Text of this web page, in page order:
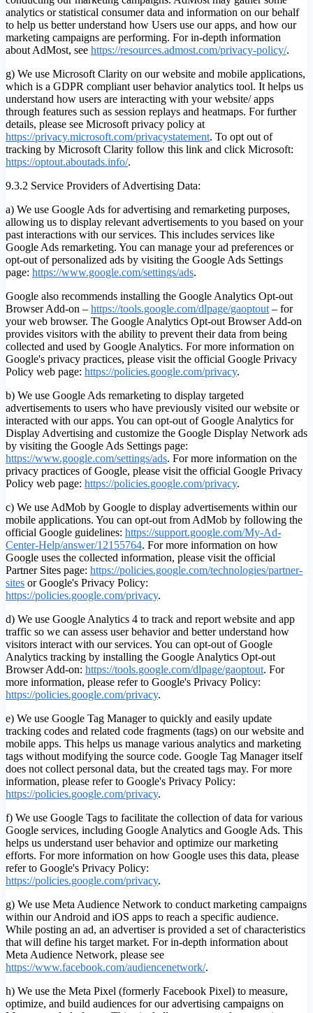
analytics or statistical consumer data and information on our behalf
to help us better understand how Users use our apps, and how our
marketing campaigns are performing. For in-depth information
about AdMost, see https://resources.admost.com/privacy-policy/.
g) We use Microsoft Clarity on our website and mobile applications,
which is a GDPR compliant user behavior analytics tool. It helps us
understand how users are interacting with your website/ apps
through features such as session replays and heatmaps. For further
details, please see Microsoft privacy policy at
https://privacy.microsoft.com/privacystatement. To opt out of
tracking by Microsoft Clarity follow this link and click Microsoft:
https://optout.aboutads.info/.
9.3.2 Service Providers of Advertising Data:
a) We use Google Ads for advertising and remarketing purposes,
allowing us to display relevant advertisements to you based on your
past interactions with our services. This includes services like
Google Ads remarketing. You can manage your ad preferences or
opt-out of personalized ads by visiting the Google Ads Settings
page: https://www.google.com/settings/ads.
Google also recommends installing the Google Analytics Opt-out
Browser Add-on – https://tools.google.com/dlpage/gaoptout – for
your web browser. The Google Analytics Opt-out Browser Add-on
provides visitors with the ability to prevent their data from being
collected and used by Google Analytics. For more information on
Google's privacy practices, please visit the official Google Privacy
Policy web page: https://policies.google.com/privacy.
b) We use Google Ads remarketing to display targeted
advertisements to users who have previously visited our website or
interacted with our apps. You can opt-out of Google Analytics for
Display Advertising and customize the Google Display Network ads
by visiting the Google Ads Settings page:
https://www.google.com/settings/ads. For more information on the
privacy practices of Google, please visit the official Google Privacy
Policy web page: https://policies.google.com/privacy.
c) We use AdMob by Google to display advertisements within our
mobile applications. You can opt-out from AdMob by following the
official Google guidelines: https://support.google.com/My-Ad-
Center-Help/answer/12155764. For more information on how
Google uses the collected information, please visit the official
Partner Sites page: https://policies.google.com/technologies/partner-
sites or Google's Privacy Policy:
https://policies.google.com/privacy.
d) We use Google Analytics 4 to track and report website and app
traffic so we can assess user behavior and better understand how
visitors interact with our services. You can opt-out of Google
Analytics tracking by installing the Google Analytics Opt-out
Browser Add-on: https://tools.google.com/dlpage/gaoptout. For
more information, please refer to Google's Privacy Policy:
https://policies.google.com/privacy.
e) We use Google Tag Manager to quickly and easily update
tracking codes and related code fragments (tags) on our website and
mobile apps. This helps us manage various analytics and marketing
tags without modifying the source code. Google Tag Manager itself
does not collect personal data, but the created tags may. For more
information, please refer to Google's Privacy Policy:
https://policies.google.com/privacy.
f) We use Google Tags to facilitate the collection of data for various
Google services, including Google Analytics and Google Ads. This
helps us understand user behavior and optimize our marketing
efforts. For more information on how Google uses this data, please
refer to Google's Privacy Policy:
https://policies.google.com/privacy.
g) We use Meta Audience Network to conduct marketing campaigns
within our Android and iOS apps to reach a specific audience.
While posting an ad, an advertiser is provided a set of characteristics
that will define his target market. For in-depth information about
Meta Audience Network, please see
https://www.facebook.com/audiencenetwork/.
h) We use the Meta Pixel (formerly Facebook Pixel) to measure,
optimize, and build audiences for our advertising campaigns on